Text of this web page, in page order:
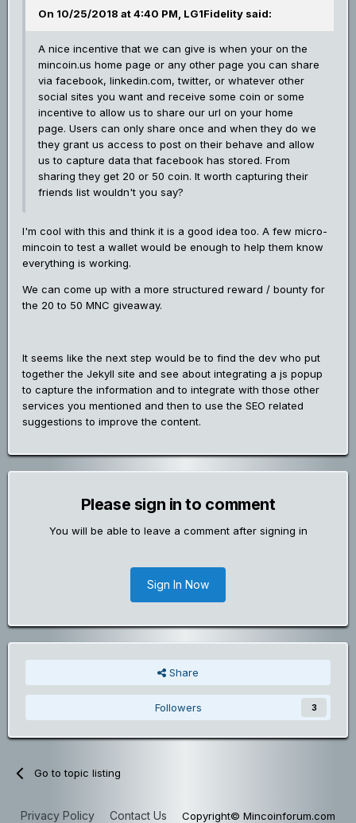
On 10/25/2018 at 4:40 PM, LG1Fidelity said:
A nice incentive that we can give is when your on the
mincoin.us home page or any other page you can share
via facebook, linkedin.com, twitter, or whatever other
social sites you want and receive some coin or some
incentive to allow us to share our url on your home
page. Users can only share once and when they do we
they grant us access to post on their behave and allow
us to capture data that facebook has stored. From
sharing they get 20 or 50 coin. It worth capturing their
friends list wouldn't you say?
I'm cool with this and think it is a good idea too. A few micro-
mincoin to test a wallet would be enough to help them know
everything is working.
We can come up with a more structured reward / bounty for
the 20 to 50 MNC giveaway.
It seems like the next step would be to find the dev who put
together the Jekyll site and see about integrating a js popup
to capture the information and to integrate with those other
services you mentioned and then to use the SEO related
suggestions to improve the content.
Please sign in to comment
You will be able to leave a comment after signing in
Sign In Now
Share
Followers 3
Go to topic listing
Privacy Policy Contact Us Copyright© Mincoinforum.com